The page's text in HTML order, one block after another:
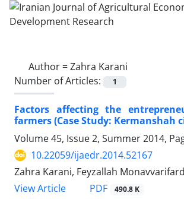
Author =Zahra Karani
Number of Articles:
1
Factors affecting the
farmers (Case Study: Kermanshah
Volume 45, Issue 2, Summer 2014,
10.22059/ijaedr.2014.52167
Zahra Karani, Feyzallah
View Article
PDF 490.8 K